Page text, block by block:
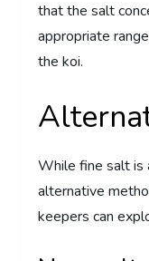
that the salt
appropriate
the koi.
While fine salt is
alternative
keepers can